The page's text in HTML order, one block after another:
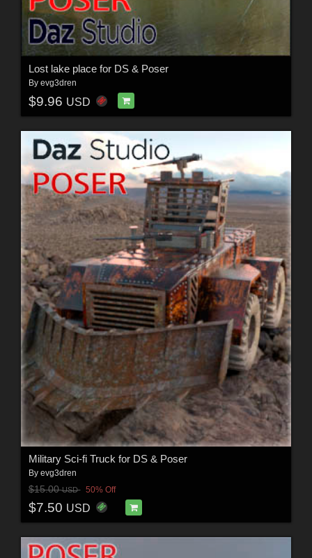
Lost lake place for DS & Poser
By evg3dren
$9.96 USD
Military Sci-fi Truck for DS & Poser
By evg3dren
$15.00USD 50% Off
$7.50 USD